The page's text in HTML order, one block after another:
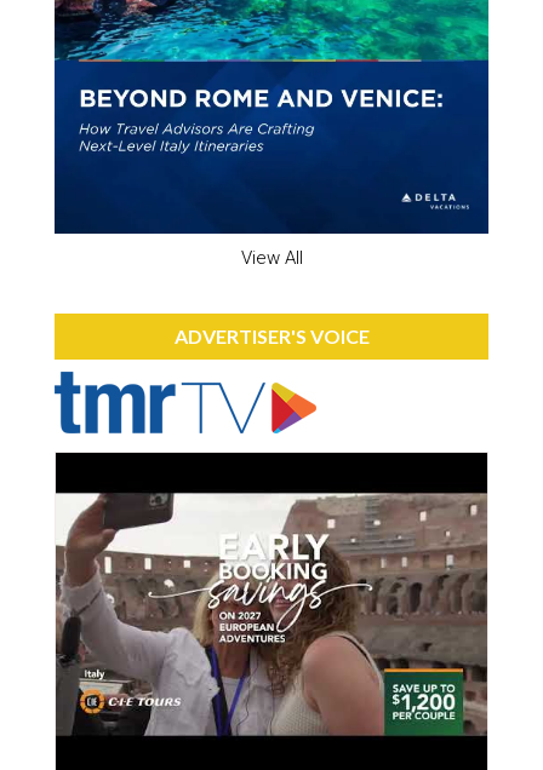
View All
ADVERTISER'S VOICE